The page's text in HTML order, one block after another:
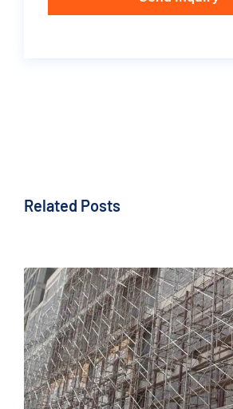
Related Posts